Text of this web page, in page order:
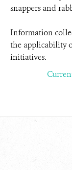
snappers and
Information
the applicability
initiatives.